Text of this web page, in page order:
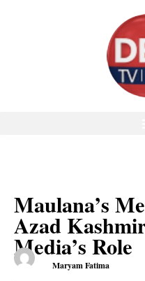
Maulana’s
Azad
Media’s Role
Maryam Fatima